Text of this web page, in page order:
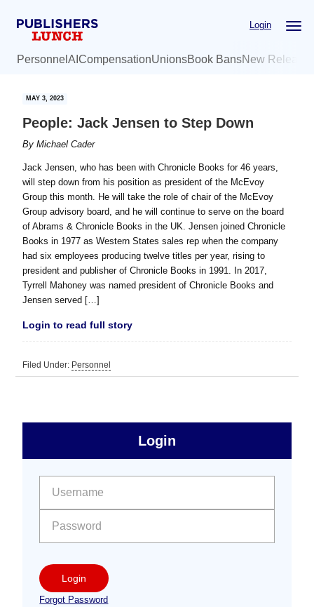
Login
Personnel AI CompensationUnionsBook BansNew
MAY 3, 2023
People: Jack Jensen to Step Down
ByMichael Cader
Jack Jensen, who has been with Chronicle Books for 46 years,
will step down from his position as president of the McEvoy
Group this month. He will take the role of chair of the McEvoy
Group advisory board, and he will continue to serve on the board
of Abrams & Chronicle Books in the UK. Jensen joined Chronicle
Books in 1977 as Western States sales rep when the company
had six employees producing twelve titles per year, rising to
president and publisher of Chronicle Books in 1991. In 2017,
Tyrrell Mahoney was named president of Chronicle Books and
Jensen served […]
Login to read full story
Filed Under: Personnel
Free
Sidebar
Login
Login
Forgot Password